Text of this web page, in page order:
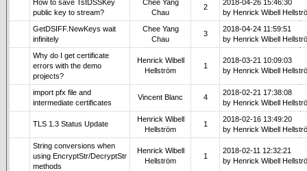
How to save TstDSSKey
public key to stream?
Chee Yang
Chau
2
2018-04-26 15:46:30
by Henrick Wibell
GetDSIFF.NewKeys wait
infinitely
Chee Yang
Chau
3
2018-04-24 11:59:51
by Henrick Wibell
Why do I get certificate
errors with the demo
projects?
Henrick Wibell
Hellström
1
2018-03-21 10:09:03
by Henrick Wibell
import pfx file and
intermediate certificates
Vincent Blanc 4
2018-02-21 17:38:08
by Henrick Wibell
TLS 1.3 Status Update
Henrick Wibell
Hellström
1
2018-02-16 13:49:20
by Henrick Wibell
String conversions when
using EncryptStr/DecryptStr
methods
Henrick Wibell
Hellström
1
2018-02-11 12:32:21
by Henrick Wibell